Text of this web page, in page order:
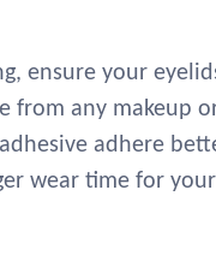
ensure your
from any makeup
adhere
wear time for